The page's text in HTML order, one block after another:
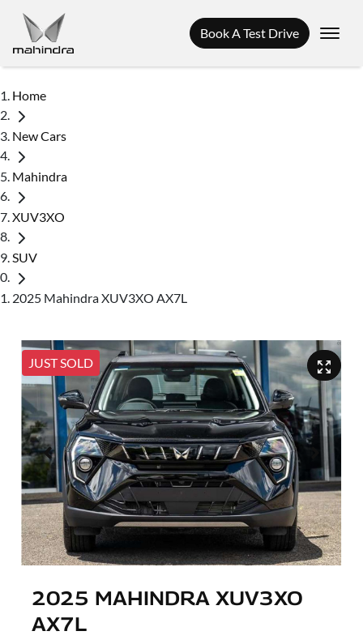
Book A Test Drive
Home
New Cars
Mahindra
XUV3XO
SUV
2025 Mahindra XUV3XO AX7L
JUST SOLD
2025 MAHINDRA XUV3XO
AX7L